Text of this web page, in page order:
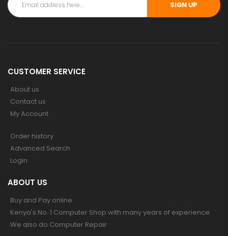
SIGN UP
CUSTOMER SERVICE
About us
Contact us
My Account
Order history
Advanced Search
Login
ABOUT US
Buy and Pay online
Kenya's No. 1 Computer Shop with many years of experience
We also do Computer Repair